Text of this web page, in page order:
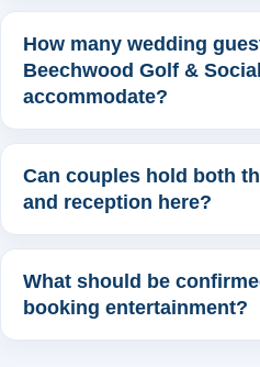
How many wedding
Beechwood Golf &
accommodate?
Can couples hold both
and reception here?
What should be
booking entertainment?